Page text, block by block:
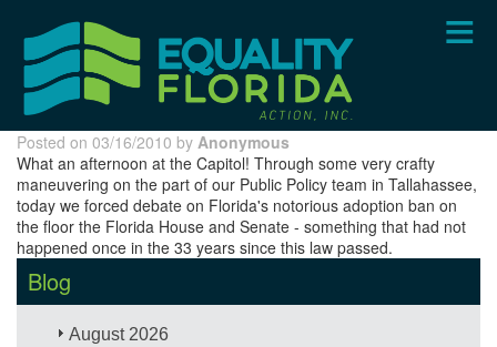
content
Posted on 03/16/2010 by Anonymous
What an afternoon at the Capitol! Through some very crafty
maneuvering on the part of our Public Policy team in Tallahassee,
today we forced debate on Florida's notorious adoption ban on
the floor the Florida House and Senate - something that had not
happened once in the 33 years since this law passed.
Blog
August 2026